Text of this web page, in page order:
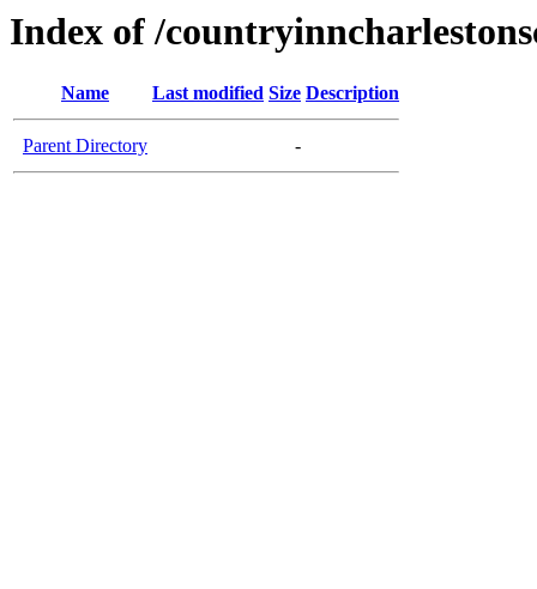
Index of /
Name Last modified Size Description
Parent Directory -